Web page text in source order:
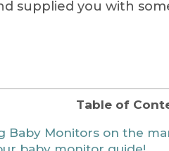
supplied you with
Table of
Baby Monitors on the